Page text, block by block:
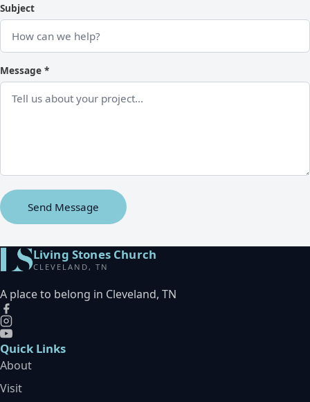
Subject
Message *
Send Message
Living Stones Church
CLEVELAND, TN
A place to belong in Cleveland, TN
Quick Links
About
Visit